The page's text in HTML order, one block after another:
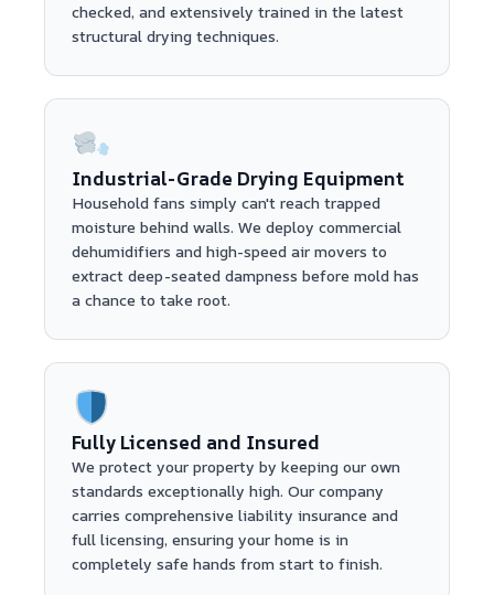
checked, and extensively trained in the latest
structural drying techniques.
Industrial-Grade Drying Equipment
Household fans simply can't reach trapped
moisture behind walls. We deploy commercial
dehumidifiers and high-speed air movers to
extract deep-seated dampness before mold has
a chance to take root.
Fully Licensed and Insured
We protect your property by keeping our own
standards exceptionally high. Our company
carries comprehensive liability insurance and
full licensing, ensuring your home is in
completely safe hands from start to finish.